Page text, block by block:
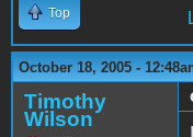
Top
October 18, 2005 -
Timothy
Wilson